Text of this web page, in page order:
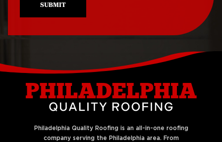
SUBMIT
Philadelphia Quality Roofing is an all-in-one roofing
company serving the Philadelphia area. From